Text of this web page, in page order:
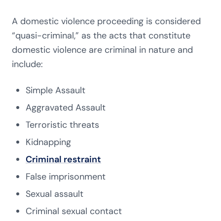
A domestic violence proceeding is considered
“quasi-criminal,” as the acts that constitute
domestic violence are criminal in nature and
include:
Simple Assault
Aggravated Assault
Terroristic threats
Kidnapping
Criminal restraint
False imprisonment
Sexual assault
Criminal sexual contact